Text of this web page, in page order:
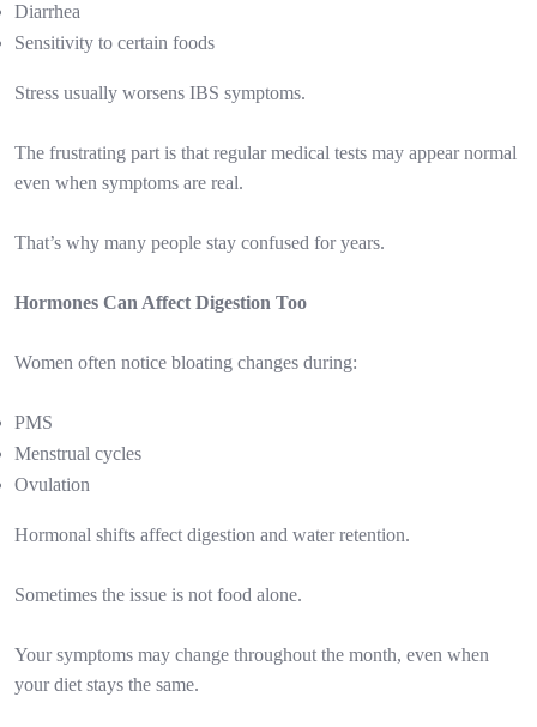
Diarrhea
Sensitivity to certain foods
Stress usually worsens IBS symptoms.
The frustrating part is that regular medical tests may appear normal
even when symptoms are real.
That’s why many people stay confused for years.
Hormones Can Affect Digestion Too
Women often notice bloating changes during:
PMS
Menstrual cycles
Ovulation
Hormonal shifts affect digestion and water retention.
Sometimes the issue is not food alone.
Your symptoms may change throughout the month, even when
your diet stays the same.